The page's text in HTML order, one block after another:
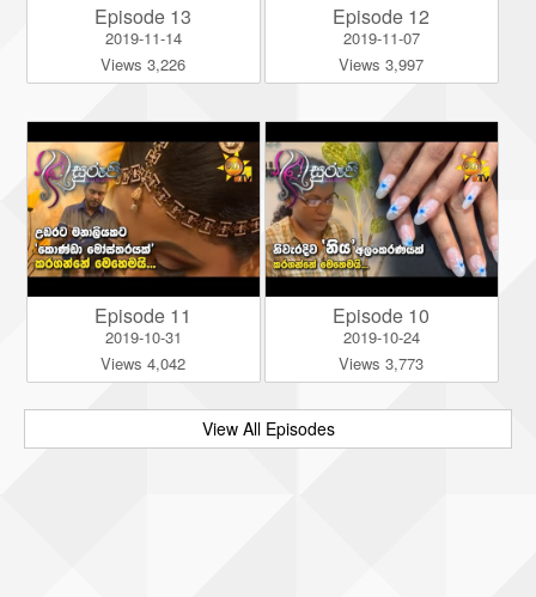
Episode 13
2019-11-14
Views 3,226
Episode 12
2019-11-07
Views 3,997
Episode 11
2019-10-31
Views 4,042
Episode 10
2019-10-24
Views 3,773
View All Episodes